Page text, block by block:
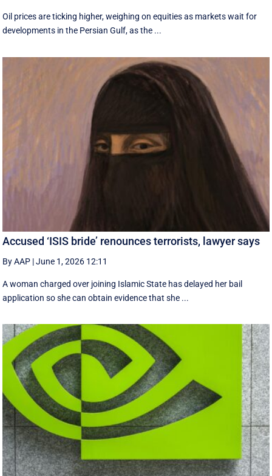
Oil prices are ticking higher, weighing on equities as markets wait for
developments in the Persian Gulf, as the ...
Accused ‘ISIS bride’ renounces terrorists, lawyer says
By AAP |June 1, 2026 12:11
A woman charged over joining Islamic State has delayed her bail
application so she can obtain evidence that she ...